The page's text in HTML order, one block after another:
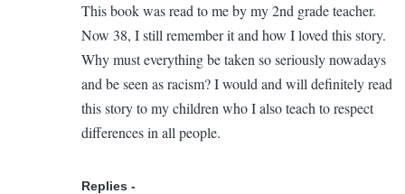
This book was read to me by my 2nd grade teacher.
Now 38, I still remember it and how I loved this story.
Why must everything be taken so seriously nowadays
and be seen as racism? I would and will definitely read
this story to my children who I also teach to respect
differences in all people.
Replies